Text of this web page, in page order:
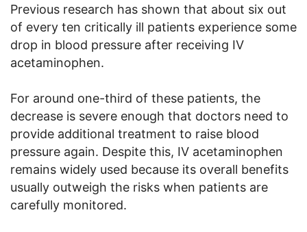
Previous research has shown that about six out
of every ten critically ill patients experience some
drop in blood pressure after receiving IV
acetaminophen.
For around one-third of these patients, the
decrease is severe enough that doctors need to
provide additional treatment to raise blood
pressure again. Despite this, IV acetaminophen
remains widely used because its overall benefits
usually outweigh the risks when patients are
carefully monitored.